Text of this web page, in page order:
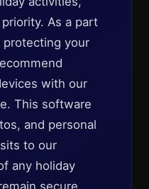
As a part
your
with our
This software
and personal
to our
any holiday
secure